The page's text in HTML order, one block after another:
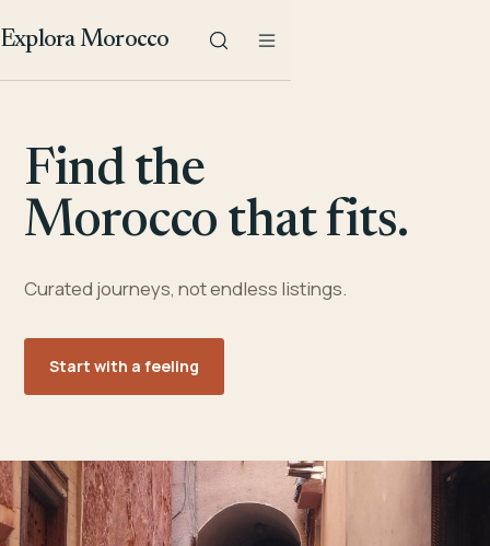
Explora Morocco
Find the
Morocco that fits.
Curated journeys, not endless listings.
Start with a feeling